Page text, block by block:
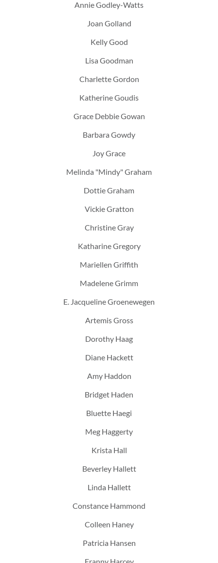
Annie Godley-Watts
Joan Golland
Kelly Good
Lisa Goodman
Charlette Gordon
Katherine Goudis
Grace Debbie Gowan
Barbara Gowdy
Joy Grace
Melinda "Mindy" Graham
Dottie Graham
Vickie Gratton
Christine Gray
Katharine Gregory
Mariellen Griffith
Madelene Grimm
E. Jacqueline Groenewegen
Artemis Gross
Dorothy Haag
Diane Hackett
Amy Haddon
Bridget Haden
Bluette Haegi
Meg Haggerty
Krista Hall
Beverley Hallett
Linda Hallett
Constance Hammond
Colleen Haney
Patricia Hansen